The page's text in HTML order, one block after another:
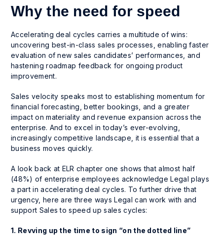
Why the need for speed
Accelerating deal cycles carries a multitude of wins:
uncovering best-in-class sales processes, enabling faster
evaluation of new sales candidates’ performances, and
hastening roadmap feedback for ongoing product
improvement.
Sales velocity speaks most to establishing momentum for
financial forecasting, better bookings, and a greater
impact on materiality and revenue expansion across the
enterprise. And to excel in today’s ever-evolving,
increasingly competitive landscape, it is essential that a
business moves quickly.
A look back at ELR chapter one shows that almost half
(48%) of enterprise employees acknowledge Legal plays
a part in accelerating deal cycles. To further drive that
urgency, here are three ways Legal can work with and
support Sales to speed up sales cycles:
1. Revving up the time to sign “on the dotted line”